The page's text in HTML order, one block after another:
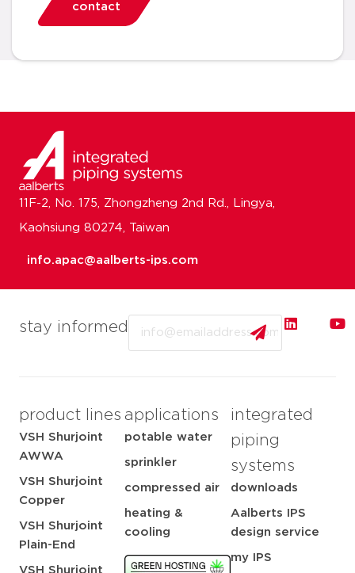
contact
stay informed
product lines
VSH Shurjoint
AWWA
VSH Shurjoint
Copper
VSH Shurjoint
Plain-End
VSH Shurjoint
applications
potable water
sprinkler
compressed air
heating &
cooling
integrated
piping
systems
downloads
Aalberts IPS
design service
my IPS
11F-2, No. 175, Zhongzheng 2nd Rd., Lingya,
Kaohsiung 80274, Taiwan
info.apac@aalberts-ips.com